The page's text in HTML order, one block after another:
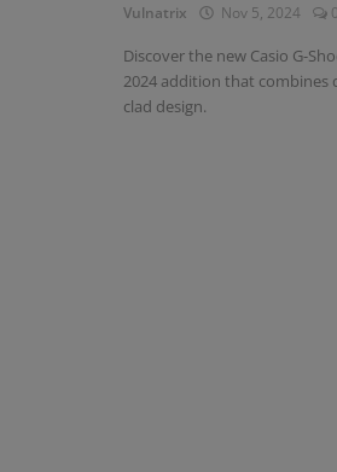
Vulnatrix Nov 5, 2024 0
Discover the new Casio G-
2024 addition that
clad design.